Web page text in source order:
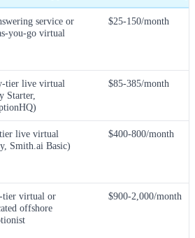
service or
you-go virtual
$25-150/month
tier live virtual
Starter,
$85-385/month
live virtual
Smith.ai Basic)
$400-800/month
tier virtual or
offshore
$900-2,000/month